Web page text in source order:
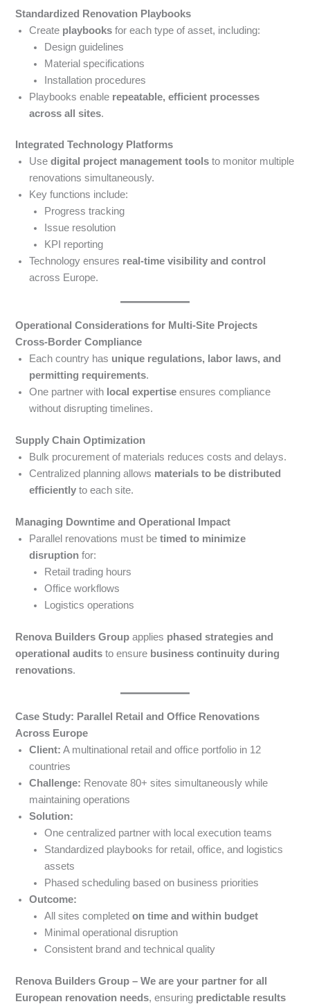
Standardized Renovation Playbooks
Create playbooks for each type of asset, including:
Design guidelines
Material specifications
Installation procedures
Playbooks enable repeatable, efficient processes
across all sites.
Integrated Technology Platforms
Usedigital project management tools to monitor multiple
renovations simultaneously.
Key functions include:
Progress tracking
Issue resolution
KPI reporting
Technology ensures real-time visibility and control
across Europe.
Operational Considerations for Multi-Site Projects
Cross-Border Compliance
Each country has unique regulations, labor laws, and
permitting requirements.
One partner with local expertise ensures compliance
without disrupting timelines.
Supply Chain Optimization
Bulk procurement of materials reduces costs and delays.
Centralized planning allows materials to be distributed
efficiently to each site.
Managing Downtime and Operational Impact
Parallel renovations must betimed to minimize
disruption for:
Retail trading hours
Office workflows
Logistics operations
Renova Builders Group applies phased strategies and
operational audits to ensure business continuity during
renovations.
Case Study: Parallel Retail and Office Renovations
Across Europe
Client: A multinational retail and office portfolio in 12
countries
Challenge: Renovate 80+ sites simultaneously while
maintaining operations
Solution:
One centralized partner with local execution teams
Standardized playbooks for retail, office, and logistics
assets
Phased scheduling based on business priorities
Outcome:
All sites completedon time and within budget
Minimal operational disruption
Consistent brand and technical quality
Renova Builders Group – We are your partner for all
European renovation needs, ensuring predictable results